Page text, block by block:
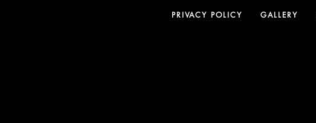
PRIVACY POLICY GALLERY